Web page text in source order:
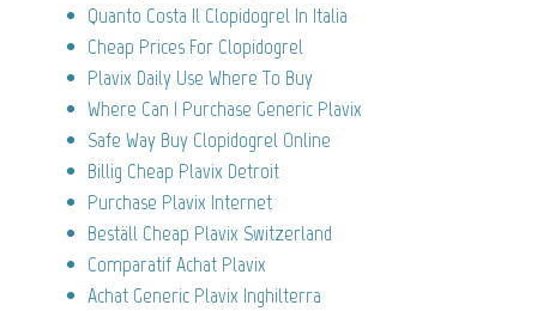
Quanto Costa Il Clopidogrel In Italia
Cheap Prices For Clopidogrel
Plavix Daily Use Where To Buy
Where Can I Purchase Generic Plavix
Safe Way Buy Clopidogrel Online
Billig Cheap Plavix Detroit
Purchase Plavix Internet
Beställ Cheap Plavix Switzerland
Comparatif Achat Plavix
Achat Generic Plavix Inghilterra